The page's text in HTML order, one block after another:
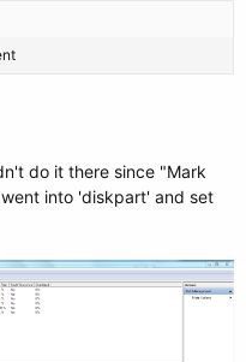
do it there since "Mark
into 'diskpart' and set